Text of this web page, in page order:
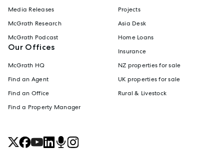
Media Releases
McGrath Research
McGrath Podcast
Our Offices
McGrath HQ
Find an Agent
Find an Office
Find a Property Manager
Projects
Asia Desk
Home Loans
Insurance
NZ properties for sale
UK properties for sale
Rural & Livestock